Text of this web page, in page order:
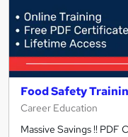
Food Safety
Career Education
Massive Savings !! PDF